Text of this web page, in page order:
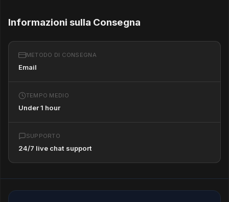
Informazioni sulla Consegna
METODO DI CONSEGNA
Email
TEMPO MEDIO
Under 1 hour
SUPPORTO
24/7 live chat support